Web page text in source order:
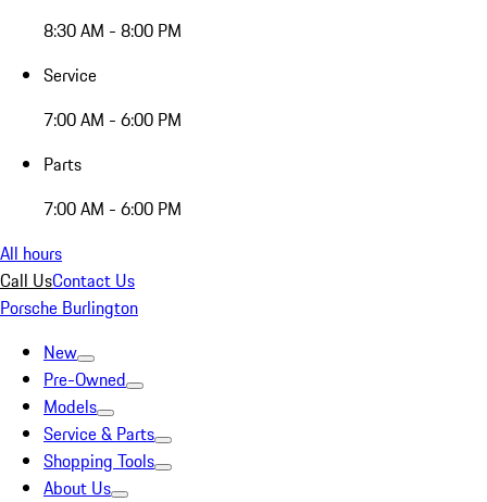
8:30 AM - 8:00 PM
Service
7:00 AM - 6:00 PM
Parts
7:00 AM - 6:00 PM
All hours
Call UsContact Us
Porsche Burlington
New
Pre-Owned
Models
Service & Parts
Shopping Tools
About Us